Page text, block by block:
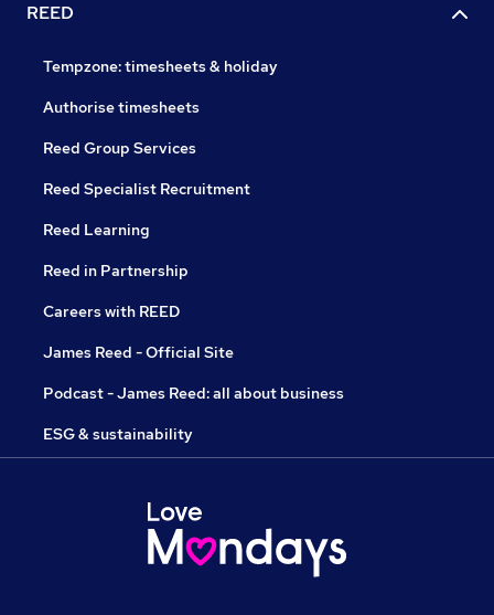
REED
Tempzone: timesheets & holiday
Authorise timesheets
Reed Group Services
Reed Specialist Recruitment
Reed Learning
Reed in Partnership
Careers with REED
James Reed - Official Site
Podcast - James Reed: all about business
ESG & sustainability